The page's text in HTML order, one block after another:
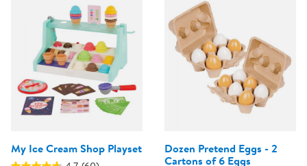
My Ice Cream Shop Playset
Dozen Pretend Eggs - 2
Cartons of 6 Eggs